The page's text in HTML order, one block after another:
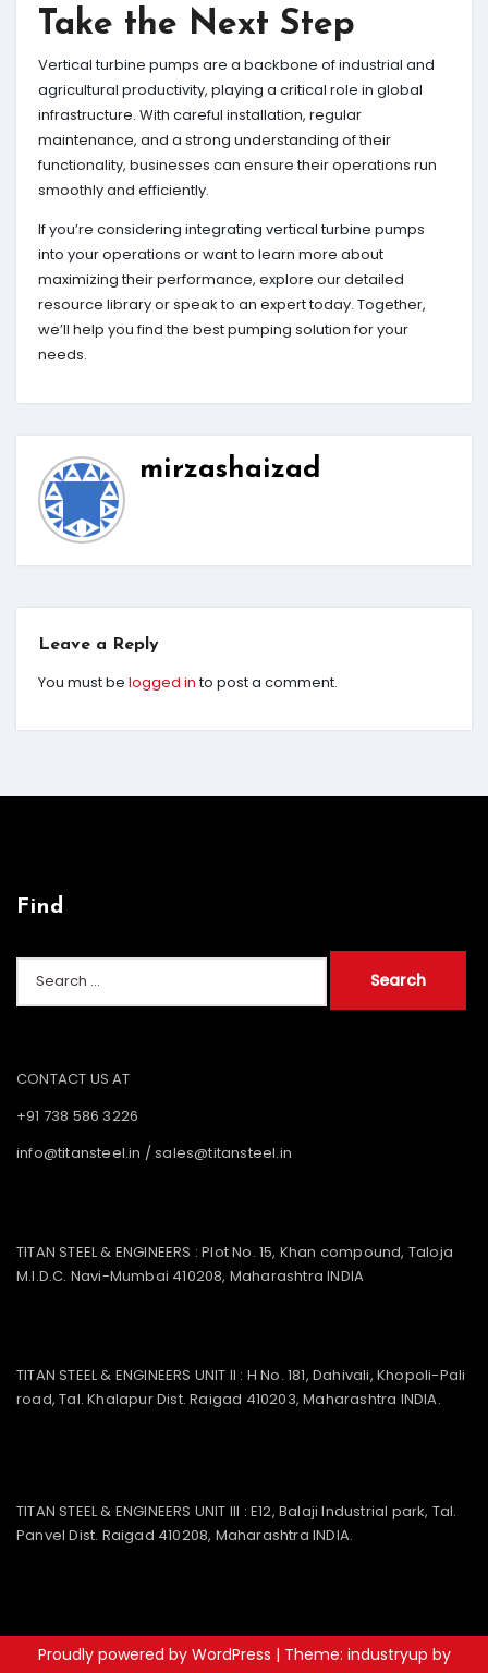
Take the Next Step
Vertical turbine pumps are a backbone of industrial and
agricultural productivity, playing a critical role in global
infrastructure. With careful installation, regular
maintenance, and a strong understanding of their
functionality, businesses can ensure their operations run
smoothly and efficiently.
If you’re considering integrating vertical turbine pumps
into your operations or want to learn more about
maximizing their performance, explore our detailed
resource library or speak to an expert today. Together,
we’ll help you find the best pumping solution for your
needs.
mirzashaizad
Leave a Reply
You must be logged into post a comment.
Find
CONTACT US AT
+91 738 586 3226
info@titansteel.in /sales@titansteel.in
TITAN STEEL & ENGINEERS : Plot No. 15, Khan compound, Taloja
M.I.D.C. Navi-Mumbai 410208, Maharashtra INDIA
TITAN STEEL & ENGINEERS UNIT II : H No. 181, Dahivali, Khopoli-Pali
road, Tal. Khalapur Dist. Raigad 410203, Maharashtra INDIA.
TITAN STEEL & ENGINEERS UNIT III : E12, Balaji Industrial park, Tal.
Panvel Dist. Raigad 410208, Maharashtra INDIA.
Proudly powered by WordPress | Theme: industryup by